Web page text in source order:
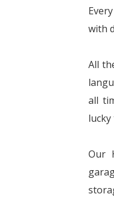
with
All
all
lucky
Our